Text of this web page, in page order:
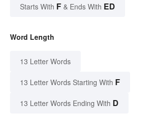
Starts With F & Ends With ED
Word Length
13 Letter Words
13 Letter Words Starting With F
13 Letter Words Ending With D